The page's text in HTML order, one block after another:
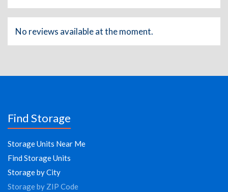
No reviews available at the moment.
Find Storage
Storage Units Near Me
Find Storage Units
Storage by City
Storage by ZIP Code